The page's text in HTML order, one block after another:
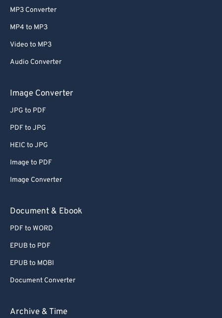
MP3 Converter
MP4 to MP3
Video to MP3
Audio Converter
Image Converter
JPG to PDF
PDF to JPG
HEIC to JPG
Image to PDF
Image Converter
Document & Ebook
PDF to WORD
EPUB to PDF
EPUB to MOBI
Document Converter
Archive & Time